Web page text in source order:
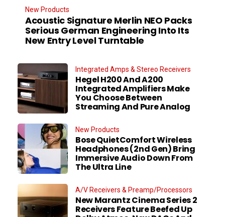
New Products
Acoustic Signature Merlin NEO Packs
Serious German Engineering Into Its
New Entry Level Turntable
Integrated Amps & Stereo Receivers
Hegel H200 And A200
Integrated Amplifiers Make
You Choose Between
Streaming And Pure Analog
New Products
Bose QuietComfort Wireless
Headphones (2nd Gen) Bring
Immersive Audio Down From
The Ultra Line
A/V Receivers & Preamp/Processors
New Marantz Cinema Series 2
Receivers Feature Beefed Up